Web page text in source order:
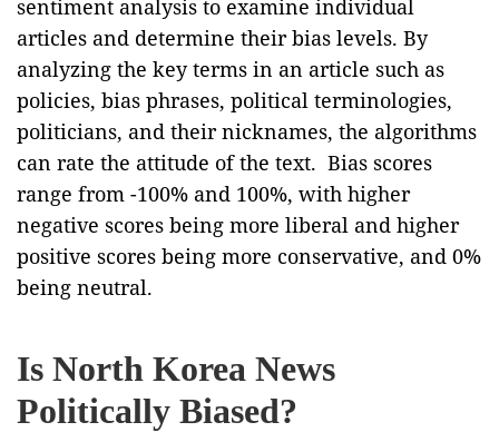
sentiment analysis to examine individual
articles and determine their bias levels. By
analyzing the key terms in an article such as
policies, bias phrases, political terminologies,
politicians, and their nicknames, the algorithms
can rate the attitude of the text. Bias scores
range from -100% and 100%, with higher
negative scores being more liberal and higher
positive scores being more conservative, and 0%
being neutral.
Is North Korea News
Politically Biased?